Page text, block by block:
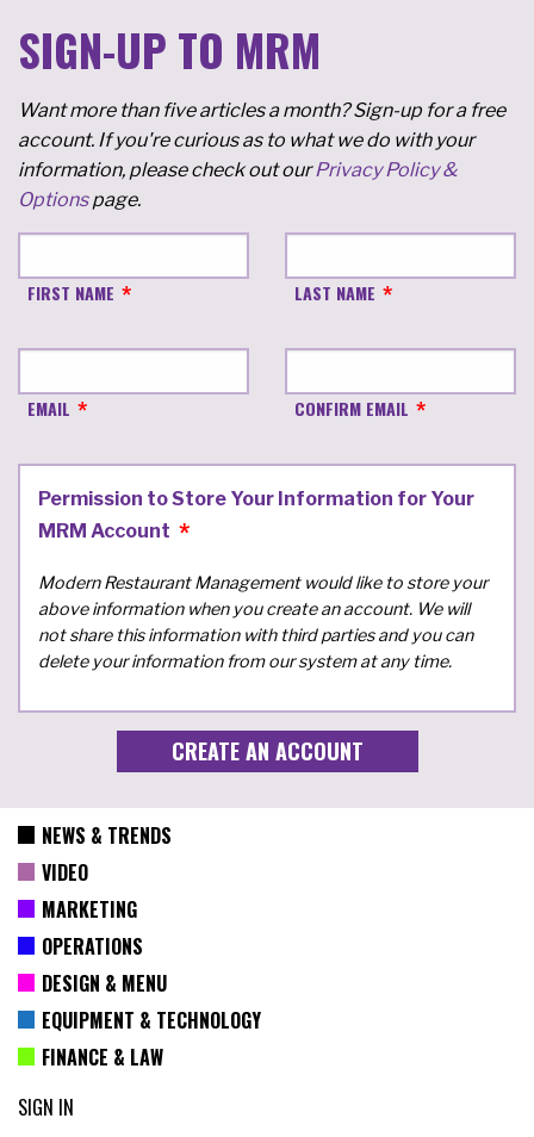
SIGN-UP TO MRM
Want more than five articles a month? Sign-up for a free
account. If you're curious as to what we do with your
information, please check out ourPrivacy Policy &
Optionspage.
FIRST NAME LAST NAME
EMAIL CONFIRM EMAIL
Permission to Store Your Information for Your
MRM Account
Modern Restaurant Management would like to store your
above information when you create an account. We will
not share this information with third parties and you can
delete your information from our system at any time.
NEWS & TRENDS
VIDEO
MARKETING
OPERATIONS
DESIGN & MENU
EQUIPMENT & TECHNOLOGY
FINANCE & LAW
SIGN IN